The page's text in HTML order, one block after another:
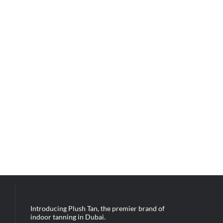
Introducing Plush Tan, the premier brand of
indoor tanning in Dubai.